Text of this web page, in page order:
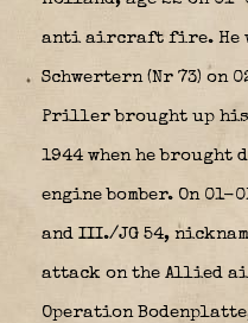
anti aircraft fire. He
Schwertern (Nr 73) on
Priller brought up his
1944 when he brought
engine bomber. On
and III./JG 54,
attack on the Allied
Operation